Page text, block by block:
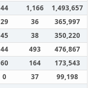
44 1,166
1,493,657
29 36
365,997
45 38
350,220
44 493
476,867
60 164
173,543
0 37 99,198